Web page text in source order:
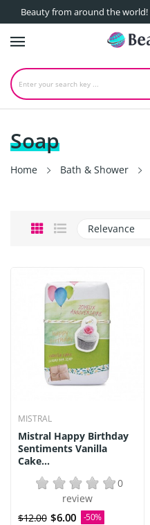
Beauty from around the world!
Soap
Home Bath & Shower
Relevance
MISTRAL
Mistral Happy Birthday
Sentiments Vanilla
Cake...
0
review
$12.00 $6.00 -50%